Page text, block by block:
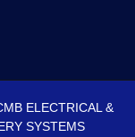
ELECTRICAL &
SYSTEMS